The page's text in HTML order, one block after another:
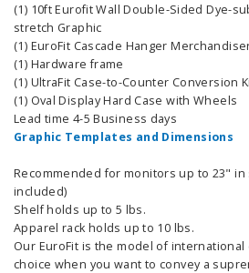
(1) 10ft Eurofit Wall Double-Sided Dye-
stretch Graphic
(1) EuroFit Cascade Hanger
(1) Hardware frame
(1) UltraFit Case-to-Counter Conversion
(1) Oval Display Hard Case with Wheels
Lead time 4-5 Business days
Graphic Templates and Dimensions
Recommended for monitors up to 23"
included)
Shelf holds up to 5 lbs.
Apparel rack holds up to 10 lbs.
Our EuroFit is the model of
choice when you want to convey a